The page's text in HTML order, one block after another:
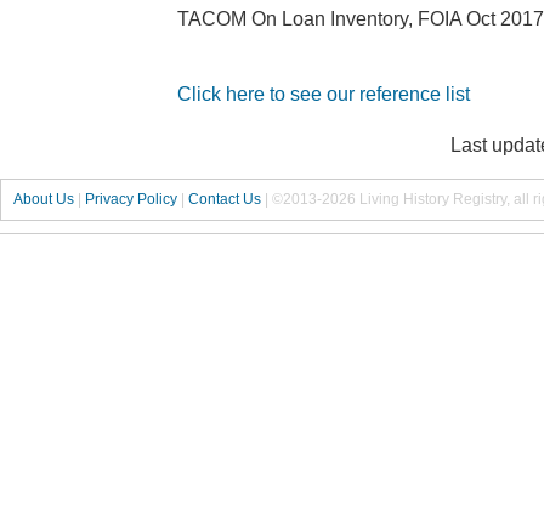
TACOM On Loan Inventory, FOIA Oct 2017
Click here to see our reference list
Last
About Us | Privacy Policy | Contact Us | ©2013-2026 Living History Registry, all